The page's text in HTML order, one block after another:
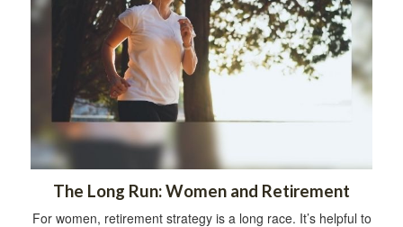
The Long Run: Women and Retirement
For women, retirement strategy is a long race. It’s helpful to